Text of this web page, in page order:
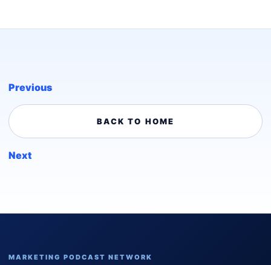
Previous
BACK TO HOME
Next
MARKETING PODCAST NETWORK